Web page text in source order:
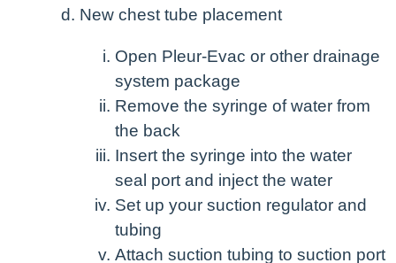
New chest tube placement
Open Pleur-Evac or other drainage
system package
Remove the syringe of water from
the back
Insert the syringe into the water
seal port and inject the water
Set up your suction regulator and
tubing
Attach suction tubing to suction port